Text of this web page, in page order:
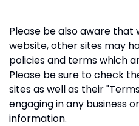
Please be also aware that
website, other sites may
policies and terms which
Please be sure to check
sites as well as their
engaging in any business
information.